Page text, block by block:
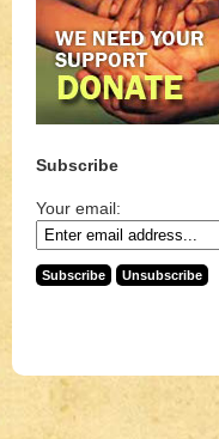
Subscribe
Your email: